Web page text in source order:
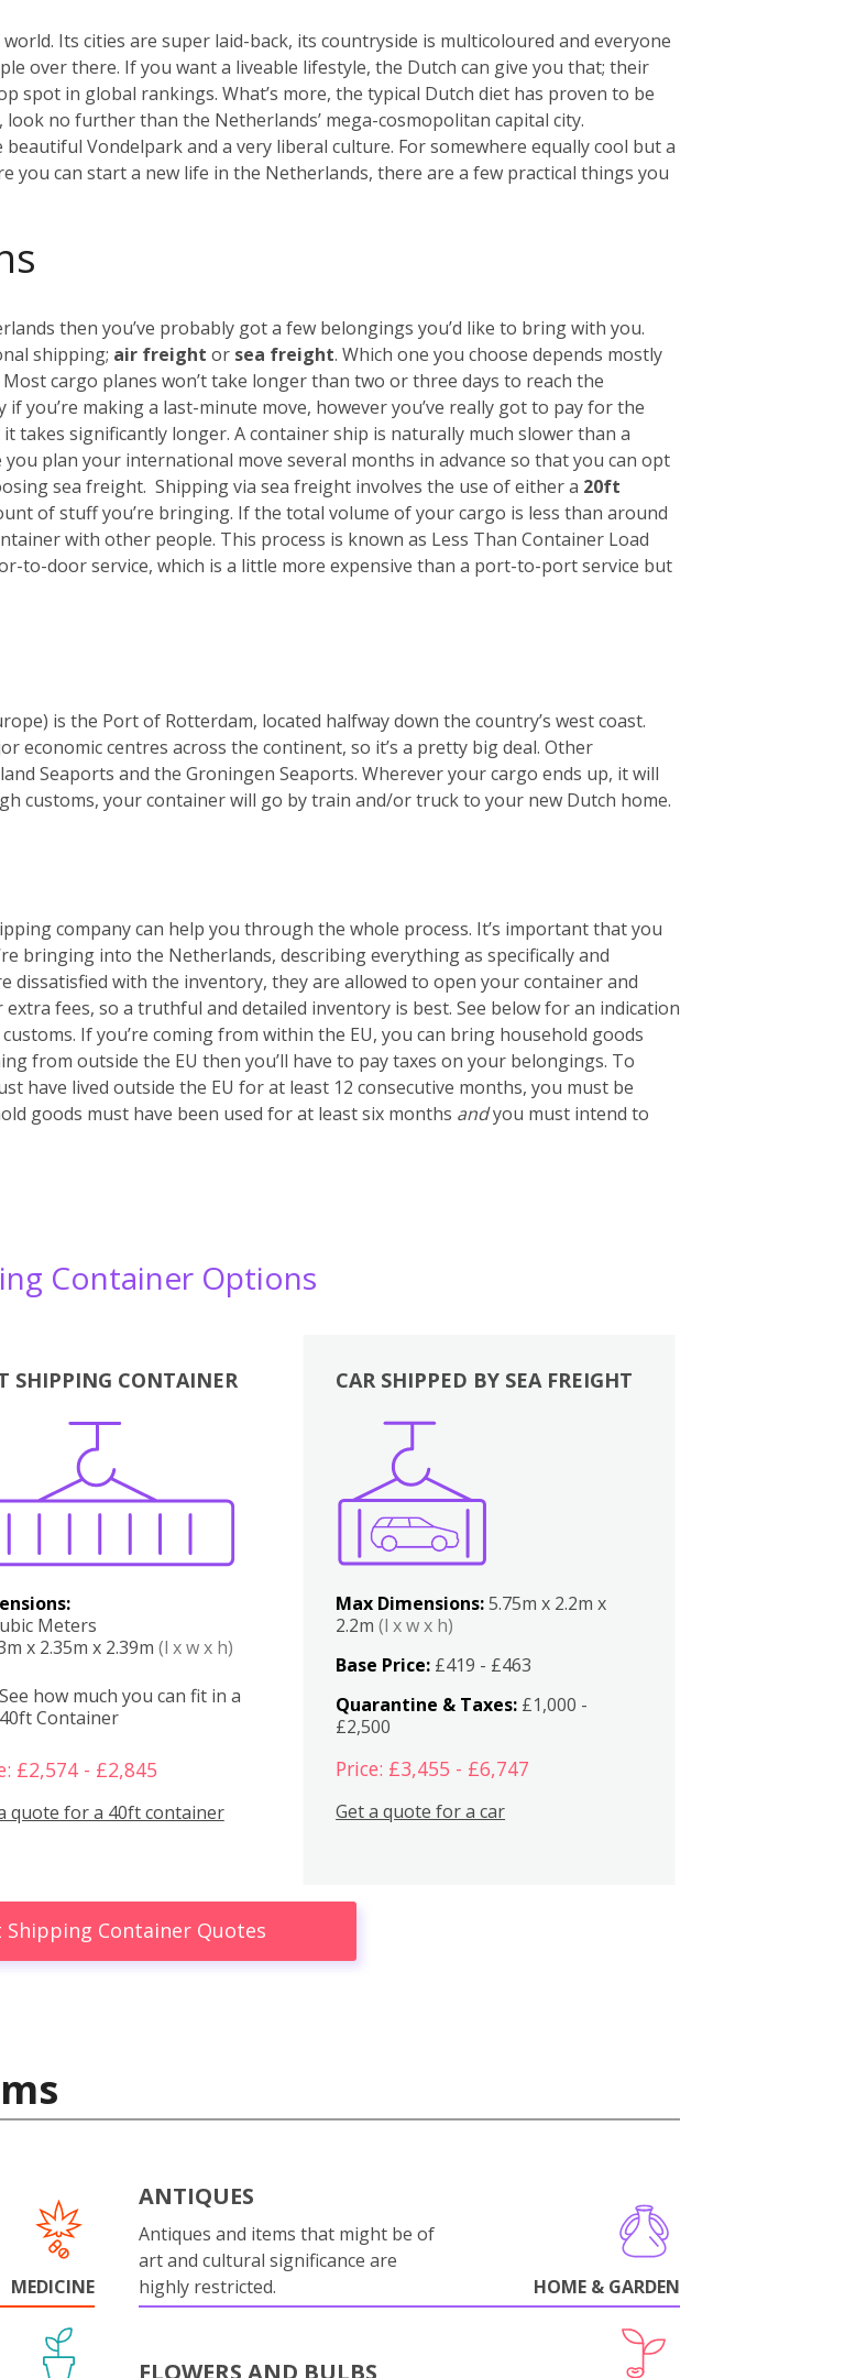
Its cities are super laid-back, its countryside is multicoloured and everyone
over there. If you want a liveable lifestyle, the Dutch can give you that; their
spot in global rankings. What’s more, the typical Dutch diet has proven to be
no further than the Netherlands’ mega-cosmopolitan capital city.
Vondelpark and a very liberal culture. For somewhere equally cool but a
you can start a new life in the Netherlands, there are a few practical things you
then you’ve probably got a few belongings you’d like to bring with you.
shipping; air freight or sea freight. Which one you choose depends mostly
cargo planes won’t take longer than two or three days to reach the
you’re making a last-minute move, however you’ve really got to pay for the
takes significantly longer. A container ship is naturally much slower than a
plan your international move several months in advance so that you can opt
sea freight. Shipping via sea freight involves the use of either a 20ft
of stuff you’re bringing. If the total volume of your cargo is less than around
with other people. This process is known as Less Than Container Load
to-door service, which is a little more expensive than a port-to-port service but
is the Port of Rotterdam, located halfway down the country’s west coast.
economic centres across the continent, so it’s a pretty big deal. Other
Seaports and the Groningen Seaports. Wherever your cargo ends up, it will
customs, your container will go by train and/or truck to your new Dutch home.
company can help you through the whole process. It’s important that you
bringing into the Netherlands, describing everything as specifically and
dissatisfied with the inventory, they are allowed to open your container and
fees, so a truthful and detailed inventory is best. See below for an indication
If you’re coming from within the EU, you can bring household goods
from outside the EU then you’ll have to pay taxes on your belongings. To
have lived outside the EU for at least 12 consecutive months, you must be
goods must have been used for at least six months andyou must intend to
Container Options
SHIPPING CONTAINER
Meters
x 2.35m x 2.39m (l x w x h)
See how much you can fit in a
40ft Container
£2,574 - £2,845
quote for a 40ft container
Boxes
CAR SHIPPED BY SEA FREIGHT
Max Dimensions:5.75m x 2.2m x
2.2m(l x w x h)
Base Price: £419 - £463
Quarantine & Taxes: £1,000 -
£2,500
Price: £3,455 - £6,747
Get a quote for a car
Shipping Container Quotes
MEDICINE
ANTIQUES
Antiques and items that might be of
art and cultural significance are
highly restricted.
HOME & GARDEN
FLOWERS AND BULBS